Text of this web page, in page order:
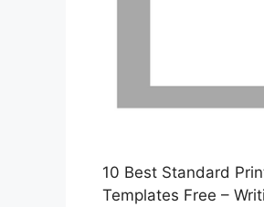
10 Best Standard
Templates Free –